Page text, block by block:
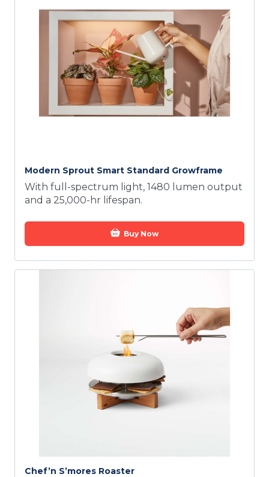
Modern Sprout Smart Standard Growframe
With full-spectrum light, 1480 lumen output
and a 25,000-hr lifespan.
Buy Now
Chef’n S’mores Roaster